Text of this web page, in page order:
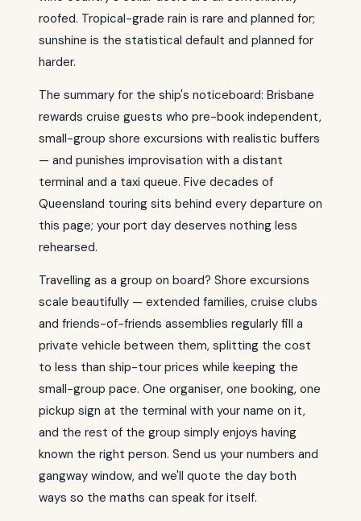
roofed. Tropical-grade rain is rare and planned for;
sunshine is the statistical default and planned for
harder.
The summary for the ship's noticeboard: Brisbane
rewards cruise guests who pre-book independent,
small-group shore excursions with realistic buffers
— and punishes improvisation with a distant
terminal and a taxi queue. Five decades of
Queensland touring sits behind every departure on
this page; your port day deserves nothing less
rehearsed.
Travelling as a group on board? Shore excursions
scale beautifully — extended families, cruise clubs
and friends-of-friends assemblies regularly fill a
private vehicle between them, splitting the cost
to less than ship-tour prices while keeping the
small-group pace. One organiser, one booking, one
pickup sign at the terminal with your name on it,
and the rest of the group simply enjoys having
known the right person. Send us your numbers and
gangway window, and we'll quote the day both
ways so the maths can speak for itself.